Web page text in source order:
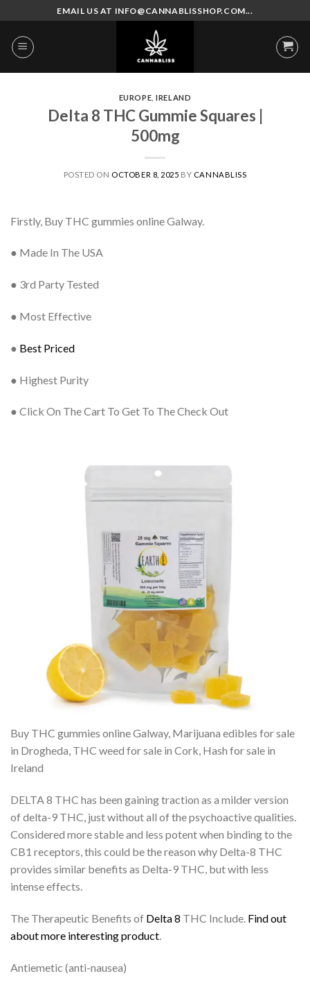
to
content
EMAIL US AT INFO@CANNABLISSHOP.COM...
EUROPE ,IRELAND
Delta 8 THC Gummie Squares |
500mg
POSTED ON OCTOBER 8, 2025 BY CANNABLISS
Firstly, Buy THC gummies online Galway.
● Made In The USA
● 3rd Party Tested
● Most Effective
● Best Priced
● Highest Purity
● Click On The Cart To Get To The Check Out
Buy THC gummies online Galway, Marijuana edibles for sale
in Drogheda, THC weed for sale in Cork, Hash for sale in
Ireland
DELTA 8 THC has been gaining traction as a milder version
of delta-9 THC, just without all of the psychoactive qualities.
Considered more stable and less potent when binding to the
CB1 receptors, this could be the reason why Delta-8 THC
provides similar benefits as Delta-9 THC, but with less
intense effects.
The Therapeutic Benefits of Delta 8 THC Include. Find out
about more interesting product
Antiemetic (anti-nausea)